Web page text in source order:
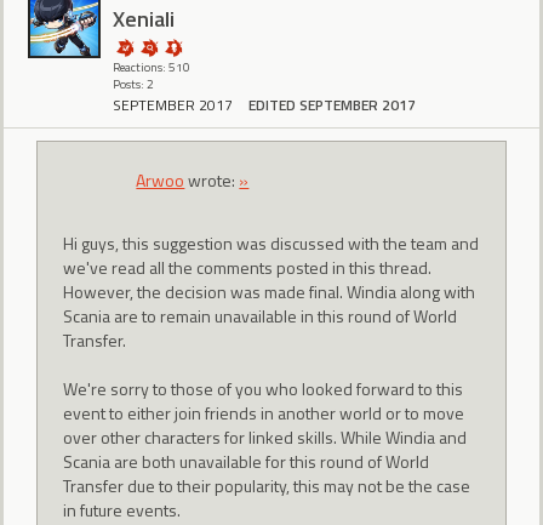
Xeniali
Reactions: 510
Posts: 2
SEPTEMBER 2017 EDITED SEPTEMBER 2017
Arwoowrote: »
Hi guys, this suggestion was discussed with the team and
we've read all the comments posted in this thread.
However, the decision was made final. Windia along with
Scania are to remain unavailable in this round of World
Transfer.
We're sorry to those of you who looked forward to this
event to either join friends in another world or to move
over other characters for linked skills. While Windia and
Scania are both unavailable for this round of World
Transfer due to their popularity, this may not be the case
in future events.